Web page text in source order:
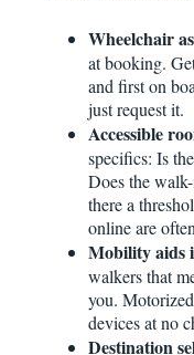
Wheelchair
at booking.
and first on
just request it.
Accessible
specifics: Is
Does the
there a
online are
Mobility aids
walkers that
you.
devices at no
Destination